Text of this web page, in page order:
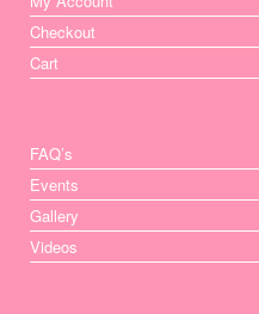
Checkout
Cart
FAQ’s
Events
Gallery
Videos